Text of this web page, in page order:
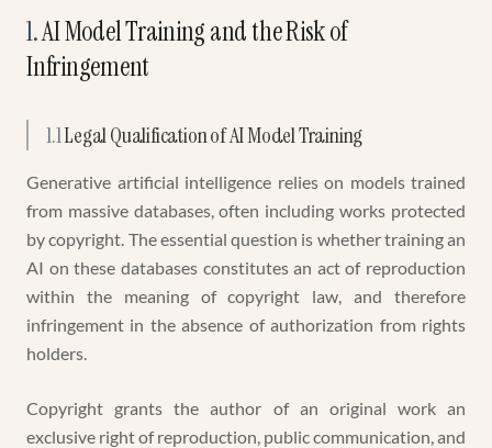
1.AI Model Training and the Risk of
Infringement
1.1Legal Qualification of AI Model Training
Generative artificial intelligence relies on models trained
from massive databases, often including works protected
by copyright. The essential question is whether training an
AI on these databases constitutes an act of reproduction
within the meaning of copyright law, and therefore
infringement in the absence of authorization from rights
holders.
Copyright grants the author of an original work an
exclusive right of reproduction, public communication, and